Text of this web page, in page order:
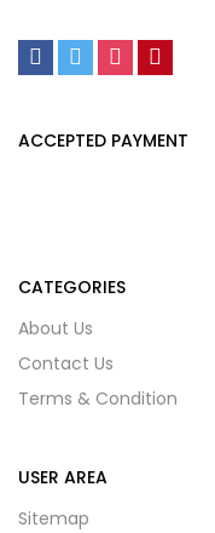
ACCEPTED PAYMENT
CATEGORIES
About Us
Contact Us
Terms & Condition
USER AREA
Sitemap